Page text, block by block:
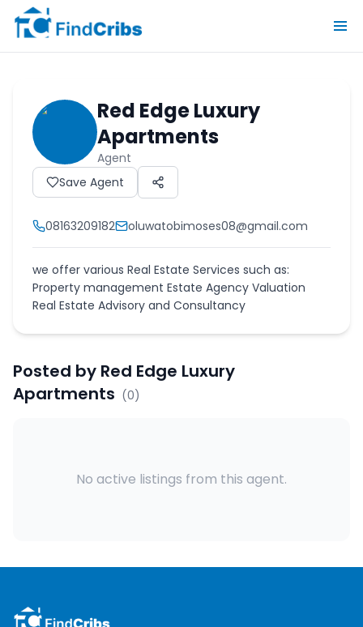
Red Edge Luxury
Apartments
Agent
Save Agent
08163209182 oluwatobimoses08@gmail.com
we offer various Real Estate Services such as:
Property management Estate Agency Valuation
Real Estate Advisory and Consultancy
Posted by Red Edge Luxury
Apartments (0)
No active listings from this agent.